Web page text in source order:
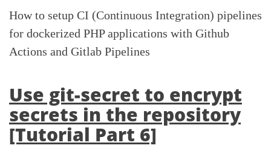
How to setup CI (Continuous Integration) pipelines
for dockerized PHP applications with Github
Actions and Gitlab Pipelines
Use git-secret to encrypt
secrets in the repository
[Tutorial Part 6]